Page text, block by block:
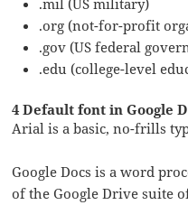
.mil (US military)
.org (not-for-profit
.gov (US federal
.edu (college-level
4 Default font in Google
Arial is a basic, no-frills
Google Docs is a word
of the Google Drive suite